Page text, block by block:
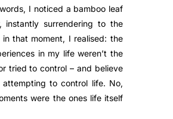
I noticed a bamboo leaf
instantly surrendering to the
in that moment, I realised: the
in my life weren’t the
tried to control – and believe
attempting to control life. No,
were the ones life itself